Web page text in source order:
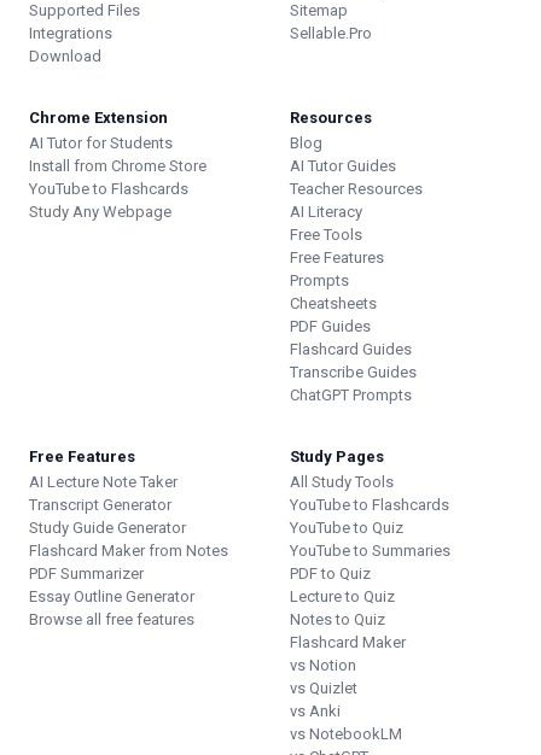
Supported Files
Integrations
Download
Sitemap
Sellable.Pro
Chrome Extension
AI Tutor for Students
Install from Chrome Store
YouTube to Flashcards
Study Any Webpage
Resources
Blog
AI Tutor Guides
Teacher Resources
AI Literacy
Free Tools
Free Features
Prompts
Cheatsheets
PDF Guides
Flashcard Guides
Transcribe Guides
ChatGPT Prompts
Free Features
AI Lecture Note Taker
Transcript Generator
Study Guide Generator
Flashcard Maker from Notes
PDF Summarizer
Essay Outline Generator
Browse all free features
Study Pages
All Study Tools
YouTube to Flashcards
YouTube to Quiz
YouTube to Summaries
PDF to Quiz
Lecture to Quiz
Notes to Quiz
Flashcard Maker
vs Notion
vs Quizlet
vs Anki
vs NotebookLM